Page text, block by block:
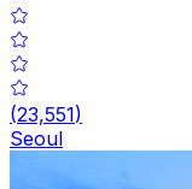
(23,551)
Seoul